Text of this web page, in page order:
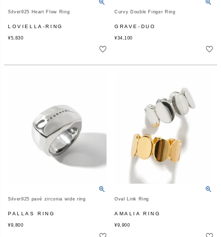
Silver925 Heart Flow Ring
LOVIELLA-RING
¥5,830
Curvy Double Finger Ring
GRAVE-DUO
¥34,100
Silver925 pavé zirconia wide ring
PALLAS RING
¥9,800
Oval Link Ring
AMALIA RING
¥9,900